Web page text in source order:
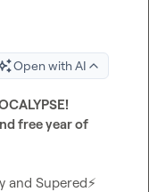
Open with AI
free year of
and Supered⚡